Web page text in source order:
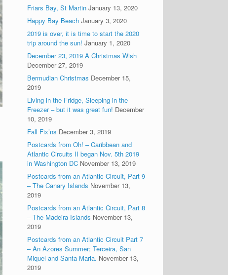
Friars Bay, St Martin January 13, 2020
Happy Bay Beach January 3, 2020
2019 is over, it is time to start the 2020
trip around the sun! January 1, 2020
December 23, 2019 A Christmas Wish
December 27, 2019
Bermudian Christmas December 15,
2019
Living in the Fridge, Sleeping in the
Freezer – but it was great fun! December
10, 2019
Fall Fix’ns December 3, 2019
Postcards from Oh! – Caribbean and
Atlantic Circuits II began Nov. 5th 2019
in Washington DC November 13, 2019
Postcards from an Atlantic Circuit, Part 9
– The Canary Islands November 13,
2019
Postcards from an Atlantic Circuit, Part 8
– The Madeira Islands November 13,
2019
Postcards from an Atlantic Circuit Part 7
– An Azores Summer; Terceira, San
Miquel and Santa Maria. November 13,
2019